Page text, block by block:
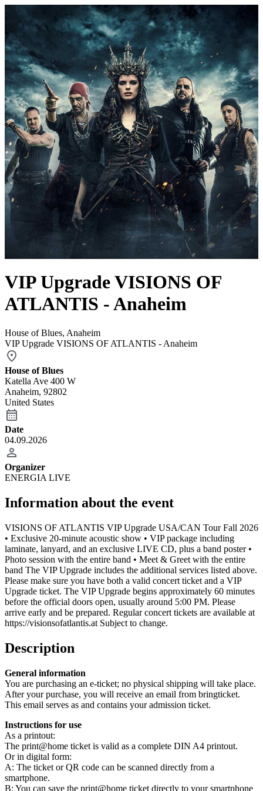
VIP Upgrade VISIONS OF
ATLANTIS - Anaheim
House of Blues, Anaheim
VIP Upgrade VISIONS OF ATLANTIS - Anaheim
House of Blues
Katella Ave 400 W
Anaheim, 92802
United States
Date
04.09.2026
Organizer
ENERGIA LIVE
Information about the event
VISIONS OF ATLANTIS VIP Upgrade USA/CAN Tour Fall 2026
• Exclusive 20-minute acoustic show • VIP package including
laminate, lanyard, and an exclusive LIVE CD, plus a band poster •
Photo session with the entire band • Meet & Greet with the entire
band The VIP Upgrade includes the additional services listed above.
Please make sure you have both a valid concert ticket and a VIP
Upgrade ticket. The VIP Upgrade begins approximately 60 minutes
before the official doors open, usually around 5:00 PM. Please
arrive early and be prepared. Regular concert tickets are available at
https://visionsofatlantis.at Subject to change.
Description
General information
You are purchasing an e-ticket; no physical shipping will take place.
After your purchase, you will receive an email from bringticket.
This email serves as and contains your admission ticket.
Instructions for use
As a printout:
The print@home ticket is valid as a complete DIN A4 printout.
Or in digital form:
A: The ticket or QR code can be scanned directly from a
smartphone.
B: You can save the print@home ticket directly to your smartphone